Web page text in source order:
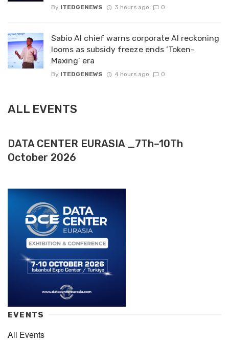
By ITEDGENEWS 3 hours ago 0
Sabio AI chief warns corporate AI reckoning
looms as subsidy freeze ends ‘Token-
Maxing’ era
By ITEDGENEWS 4 hours ago 0
ALL EVENTS
DATA CENTER EURASIA _7Th–10Th
October 2026
EVENTS
All Events